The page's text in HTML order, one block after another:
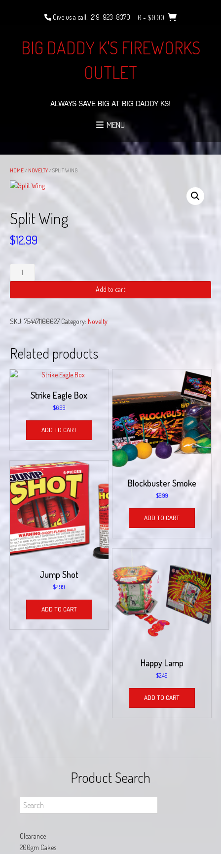
Give us a call: 219-923-8370 0 - $0.00
BIG DADDY K'S FIREWORKS
OUTLET
ALWAYS SAVE BIG AT BIG DADDY KS!
MENU
HOME/ NOVELTY/ SPLIT WING
Split Wing
$12.99
Wing
Add to cart
SKU: 754471166627 Category: Novelty
Related products
Strike Eagle Box
$6.99
ADD TO CART
Blockbuster Smoke
$8.99
ADD TO CART
Jump Shot
$2.99
ADD TO CART
Happy Lamp
$2.49
ADD TO CART
Product Search
Clearance
200gm Cakes